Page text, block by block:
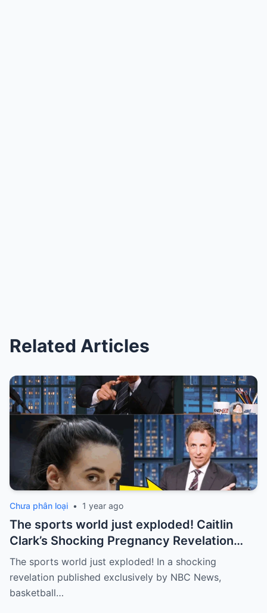
Related Articles
Chưa phân loại • 1 year ago
The sports world just exploded! Caitlin
Clark’s Shocking Pregnancy Revelation
Sends the Sports World into a Frenzy
The sports world just exploded! In a shocking
revelation published exclusively by NBC News,
basketball…